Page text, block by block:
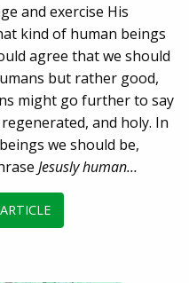
and exercise His
kind of human beings
agree that we should
but rather good,
might go further to say
and holy. In
we should be,
Jesusly human…